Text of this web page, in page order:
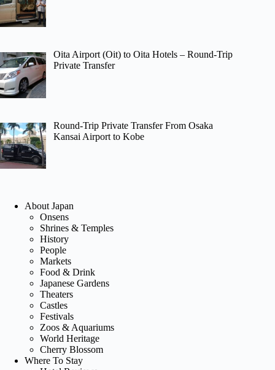
Oita Airport (Oit) to Oita Hotels – Round-Trip
Private Transfer
Round-Trip Private Transfer From Osaka
Kansai Airport to Kobe
About Japan
Onsens
Shrines & Temples
History
People
Markets
Food & Drink
Japanese Gardens
Theaters
Castles
Festivals
Zoos & Aquariums
World Heritage
Cherry Blossom
Where To Stay